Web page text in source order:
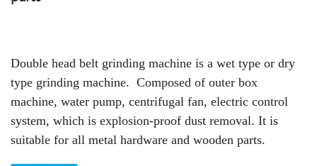
Double head belt grinding machine is a wet type or dry
type grinding machine. Composed of outer box
machine, water pump, centrifugal fan, electric control
system, which is explosion-proof dust removal. It is
suitable for all metal hardware and wooden parts.